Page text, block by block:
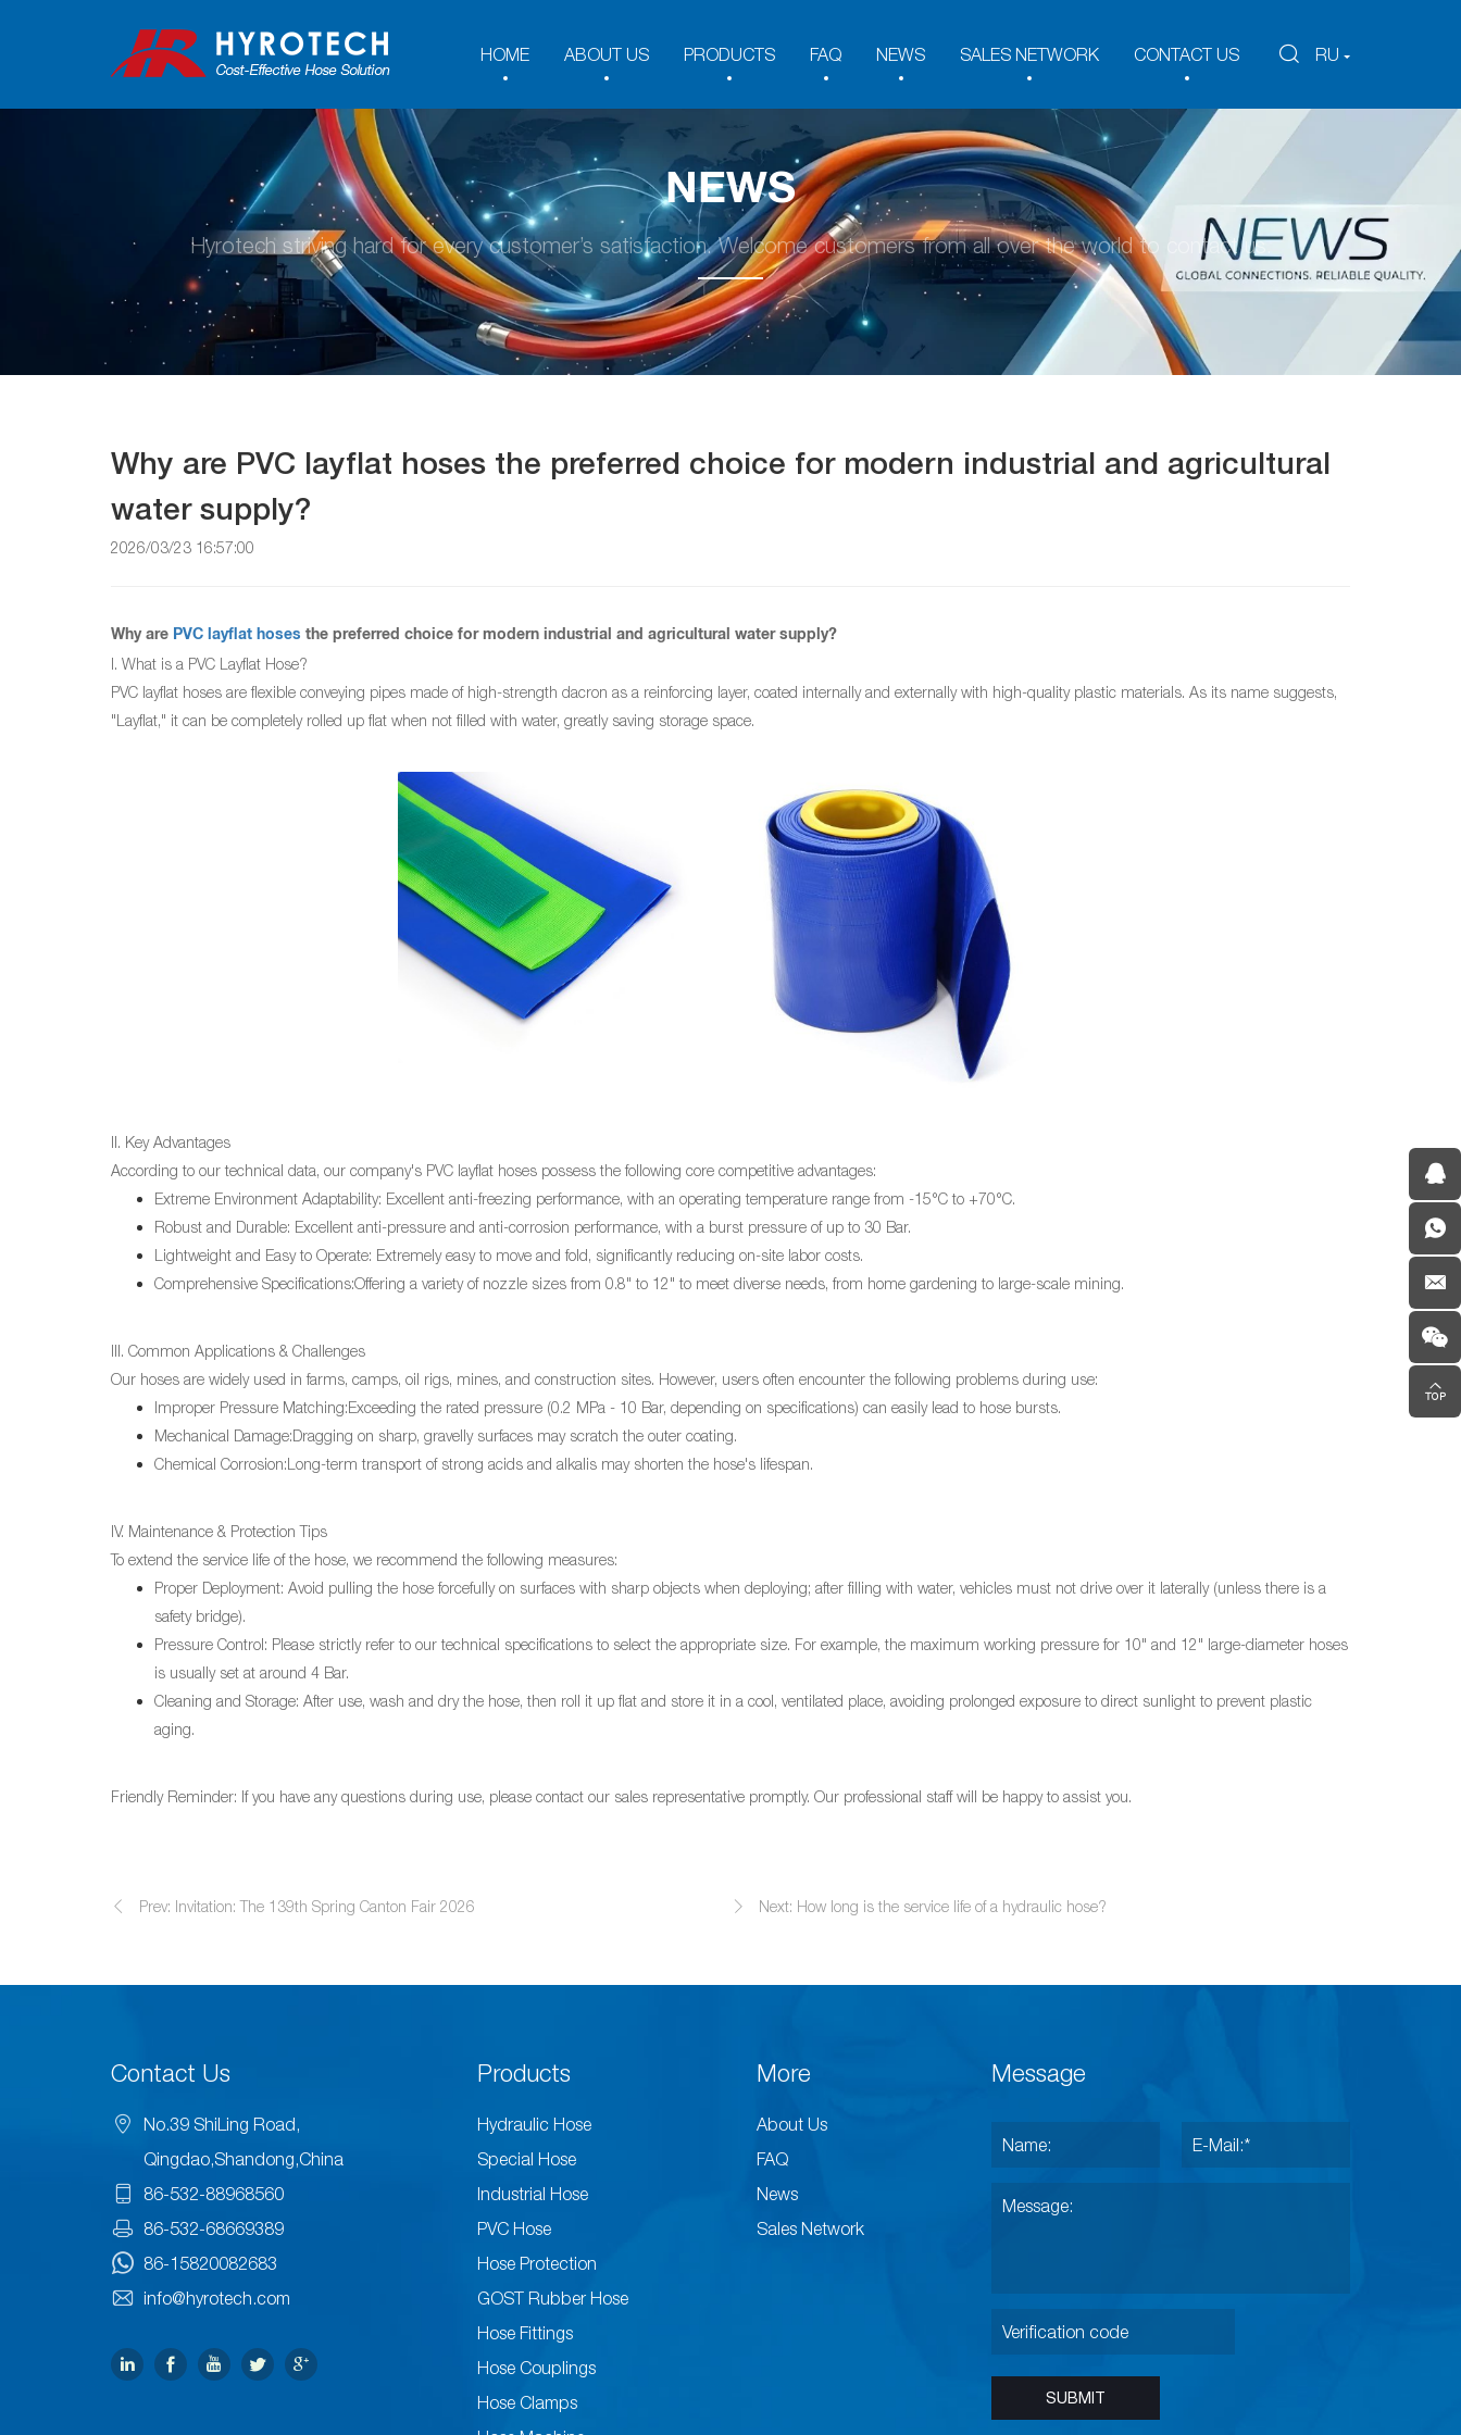
RU
HOME ABOUT US PRODUCTS FAQ NEWS SALES NETWORK CONTACT US
NEWS
Hyrotech striving hard for every customer’s satisfaction. Welcome customers from all over the world to contact us.
Why are PVC layflat hoses the preferred choice for modern industrial and agricultural
water supply?
2026/03/23 16:57:00
Why are PVC layflat hoses the preferred choice for modern industrial and agricultural water supply?
I. What is a PVC Layflat Hose?
PVC layflat hoses are flexible conveying pipes made of high-strength dacron as a reinforcing layer, coated internally and externally with high-quality plastic materials. As its name suggests,
"Layflat," it can be completely rolled up flat when not filled with water, greatly saving storage space.
II. Key Advantages
According to our technical data, our company's PVC layflat hoses possess the following core competitive advantages:
Extreme Environment Adaptability: Excellent anti-freezing performance, with an operating temperature range from -15°C to +70°C.
Robust and Durable: Excellent anti-pressure and anti-corrosion performance, with a burst pressure of up to 30 Bar.
Lightweight and Easy to Operate: Extremely easy to move and fold, significantly reducing on-site labor costs.
Comprehensive Specifications:Offering a variety of nozzle sizes from 0.8" to 12" to meet diverse needs, from home gardening to large-scale mining.
III. Common Applications & Challenges
Our hoses are widely used in farms, camps, oil rigs, mines, and construction sites. However, users often encounter the following problems during use:
Improper Pressure Matching:Exceeding the rated pressure (0.2 MPa - 10 Bar, depending on specifications) can easily lead to hose bursts.
Mechanical Damage:Dragging on sharp, gravelly surfaces may scratch the outer coating.
Chemical Corrosion:Long-term transport of strong acids and alkalis may shorten the hose's lifespan.
IV. Maintenance & Protection Tips
To extend the service life of the hose, we recommend the following measures:
Proper Deployment: Avoid pulling the hose forcefully on surfaces with sharp objects when deploying; after filling with water, vehicles must not drive over it laterally (unless there is a
safety bridge).
Pressure Control: Please strictly refer to our technical specifications to select the appropriate size. For example, the maximum working pressure for 10" and 12" large-diameter hoses
is usually set at around 4 Bar.
Cleaning and Storage: After use, wash and dry the hose, then roll it up flat and store it in a cool, ventilated place, avoiding prolonged exposure to direct sunlight to prevent plastic
aging.
Friendly Reminder: If you have any questions during use, please contact our sales representative promptly. Our professional staff will be happy to assist you.
Prev: Invitation: The 139th Spring Canton Fair 2026 Next: How long is the service life of a hydraulic hose?
Contact Us
No.39 ShiLing Road,
Qingdao,Shandong,China
86-532-88968560
86-532-68669389
86-15820082683
info@hyrotech.com
Products
Hydraulic Hose
Special Hose
Industrial Hose
PVC Hose
Hose Protection
GOST Rubber Hose
Hose Fittings
Hose Couplings
Hose Clamps
More
About Us
FAQ
News
Sales Network
Message
SUBMIT